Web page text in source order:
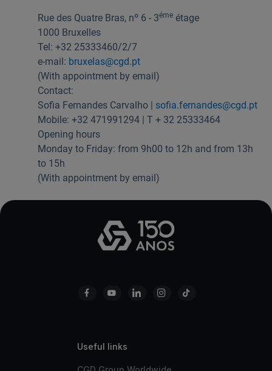
Rue des Quatre Bras, nº 6 - 3éme étage
1000 Bruxelles
Tel: +32 25333460/2/7
e-mail: bruxelas@cgd.pt
(With appointment by email)
Contact:
Sofia Fernandes Carvalho | sofia.fernandes@cgd.pt
Mobile: +32 471991294 | T + 32 25333464
Opening hours
Monday to Friday: from 9h00 to 12h and from 13h
to 15h
(With appointment by email)
Useful links